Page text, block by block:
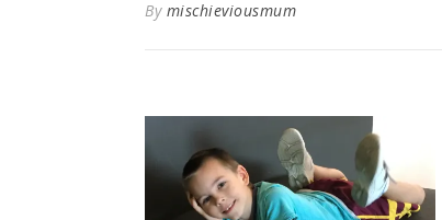
By mischieviousmum